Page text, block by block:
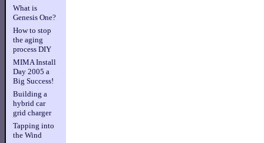
What is
Genesis One?
How to stop
the aging
process DIY
MIMA Install
Day 2005 a
Big Success!
Building a
hybrid car
grid charger
Tapping into
the Wind